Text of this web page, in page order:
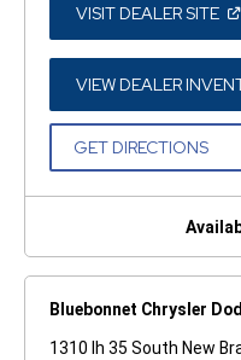
VISIT DEALER SITE
A
VIEW DEALER
GET DIRECTIONS
Bluebonnet Chrysler
1310 Ih 35 South New